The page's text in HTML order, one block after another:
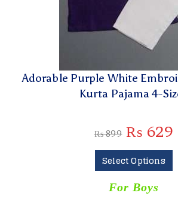
Adorable Purple White
Kurta Pajama 4-
₨899 ₨ 629
Select Options
For Boys